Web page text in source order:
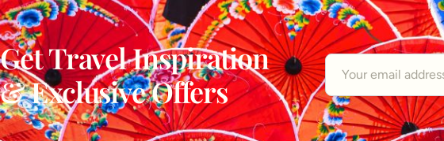
Get Travel Inspiration
& Exclusive Offers